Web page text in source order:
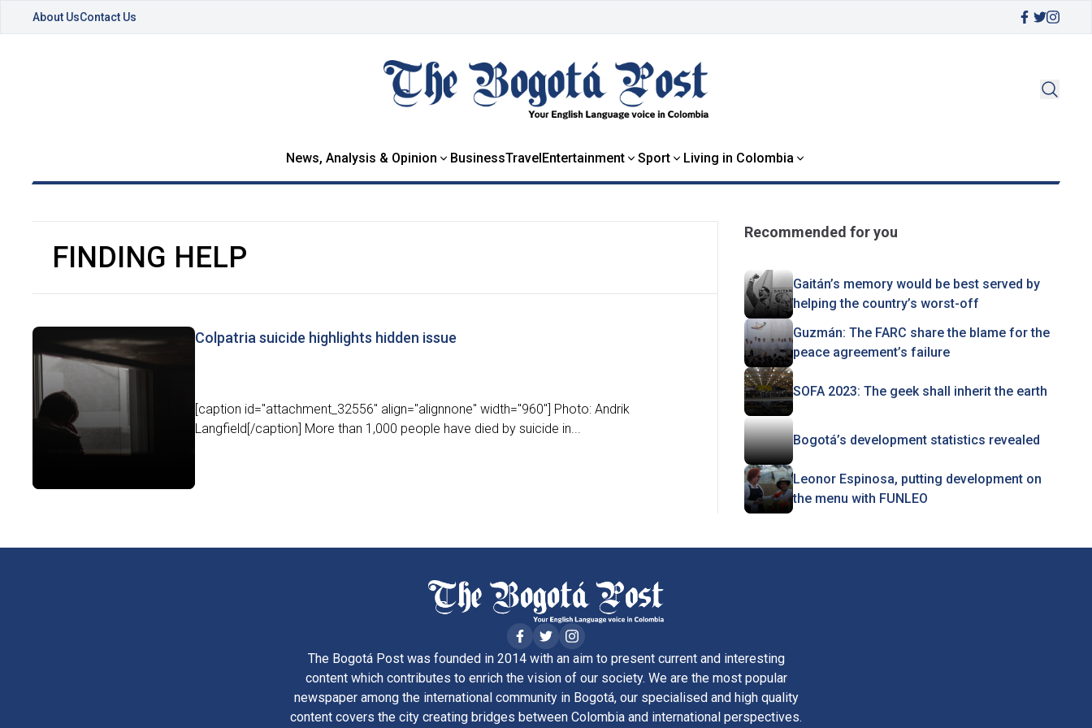
About UsContact Us
News, Analysis & Opinion BusinessTravelEntertainment Sport Living in Colombia
FINDING HELP
Colpatria suicide highlights hidden issue
[caption id="attachment_32556" align="alignnone" width="960"] Photo: Andrik
Langfield[/caption] More than 1,000 people have died by suicide in...
Recommended for you
Gaitán’s memory would be best served by
helping the country’s worst-off
Guzmán: The FARC share the blame for the
peace agreement’s failure
SOFA 2023: The geek shall inherit the earth
Bogotá’s development statistics revealed
Leonor Espinosa, putting development on
the menu with FUNLEO
The Bogotá Post was founded in 2014 with an aim to present current and interesting
content which contributes to enrich the vision of our society. We are the most popular
newspaper among the international community in Bogotá, our specialised and high quality
content covers the city creating bridges between Colombia and international perspectives.